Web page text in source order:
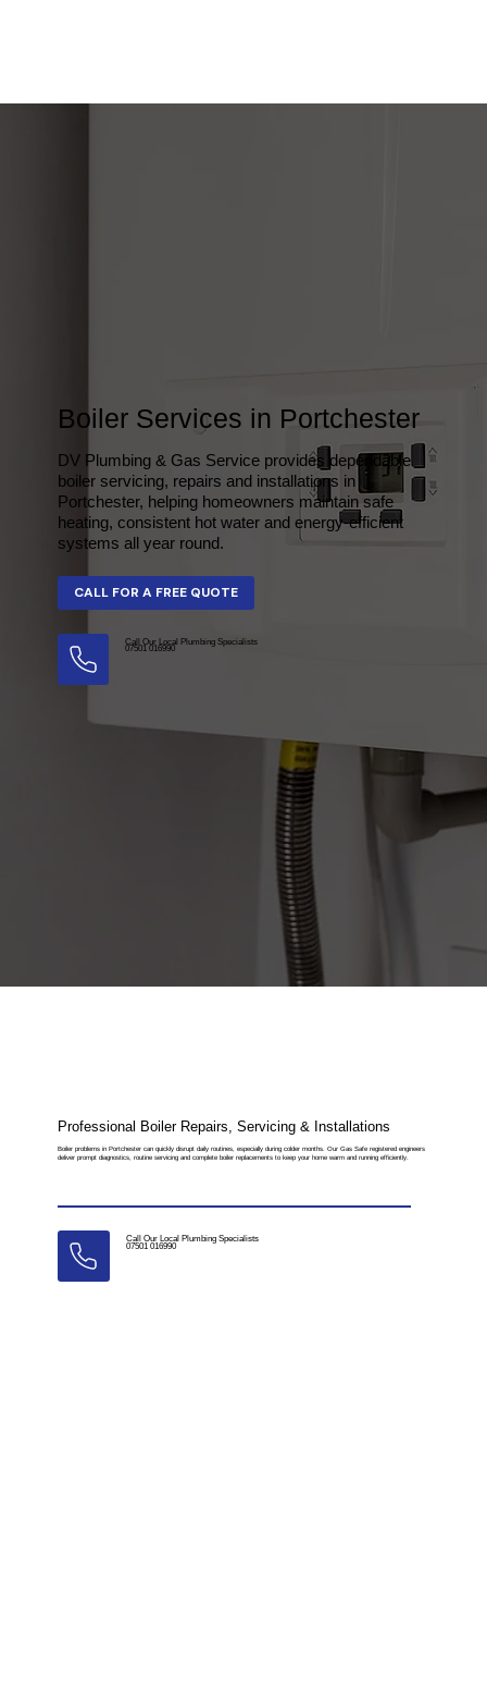
Boiler Services in Portchester
DV Plumbing & Gas Service provides dependable
boiler servicing, repairs and installations in
Portchester, helping homeowners maintain safe
heating, consistent hot water and energy-efficient
systems all year round.
CALL FOR A FREE QUOTE
Call Our Local Plumbing Specialists
07501 016990
Professional Boiler Repairs, Servicing & Installations
Boiler problems in Portchester can quickly disrupt daily routines, especially during colder months. Our Gas Safe registered engineers
deliver prompt diagnostics, routine servicing and complete boiler replacements to keep your home warm and running efficiently.
Call Our Local Plumbing Specialists
07501 016990